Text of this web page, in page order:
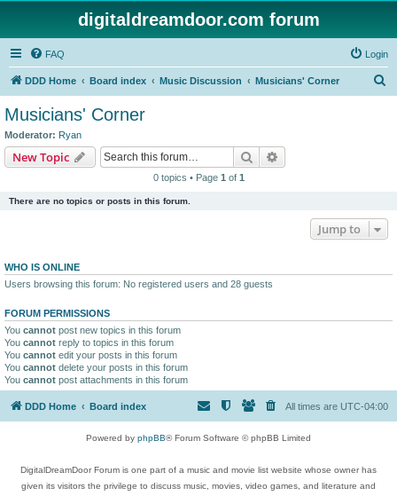
digitaldreamdoor.com forum
FAQ Login
DDD Home Board index Music Discussion Musicians' Corner
Musicians' Corner
Moderator: Ryan
New Topic Search
0 topics • Page 1 of 1
There are no topics or posts in this forum.
Jump to
WHO IS ONLINE
Users browsing this forum: No registered users and 28 guests
FORUM PERMISSIONS
You cannot post new topics in this forum
You cannot reply to topics in this forum
You cannot edit your posts in this forum
You cannot delete your posts in this forum
You cannot post attachments in this forum
DDD Home Board index All times are UTC-04:00
Powered by phpBB® Forum Software © phpBB Limited
DigitalDreamDoor Forum is one part of a music and movie list website whose owner has
given its visitors the privilege to discuss music, movies, video games, and literature and